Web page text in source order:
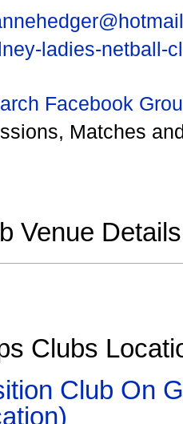
ladies-netball-
Facebook
Matches
Venue
Clubs
Club On